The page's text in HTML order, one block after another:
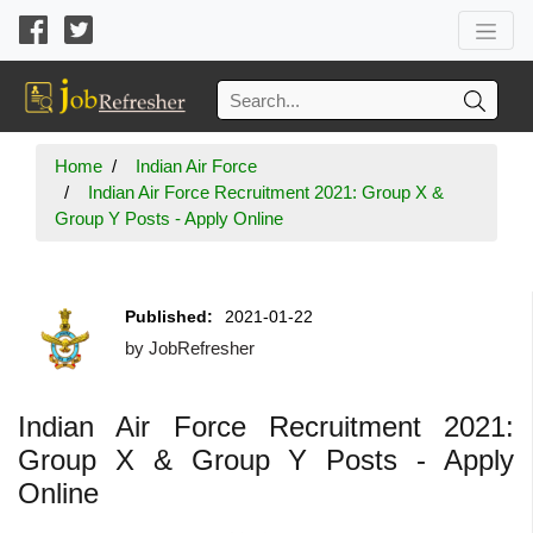
Home
Indian Air Force
Indian Air Force Recruitment 2021: Group X &
Group Y Posts - Apply Online
Published: 2021-01-22
by JobRefresher
Indian Air Force Recruitment 2021:
Group X & Group Y Posts - Apply
Online